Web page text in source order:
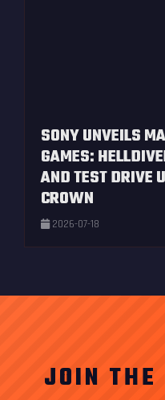
SONY UNVEILS
GAMES:
AND TEST DRIVE
CROWN
2026-07-18
JOIN THE